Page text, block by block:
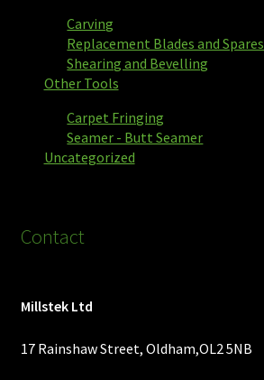
Carving
Replacement Blades and Spares
Shearing and Bevelling
Other Tools
Carpet Fringing
Seamer - Butt Seamer
Uncategorized
Contact
Millstek Ltd
17 Rainshaw Street, Oldham,OL2 5NB